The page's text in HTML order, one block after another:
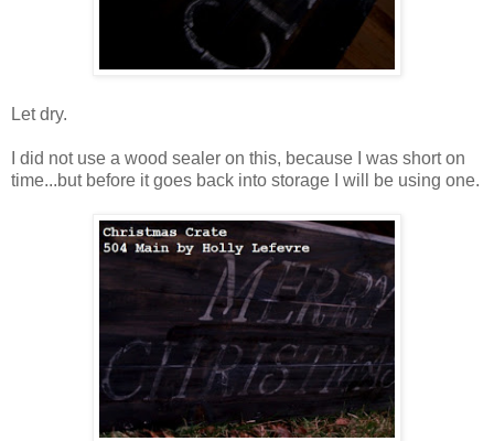
Let dry.
I did not use a wood sealer on this, because I was short on
time...but before it goes back into storage I will be using one.